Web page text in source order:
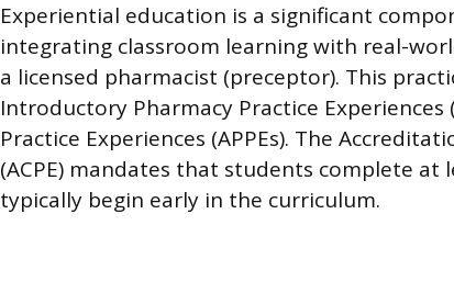
Experiential education is a significant
integrating classroom learning with real-
a licensed pharmacist (preceptor). This
Introductory Pharmacy Practice Experiences
Practice Experiences (APPEs). The
(ACPE) mandates that students complete at
typically begin early in the curriculum.